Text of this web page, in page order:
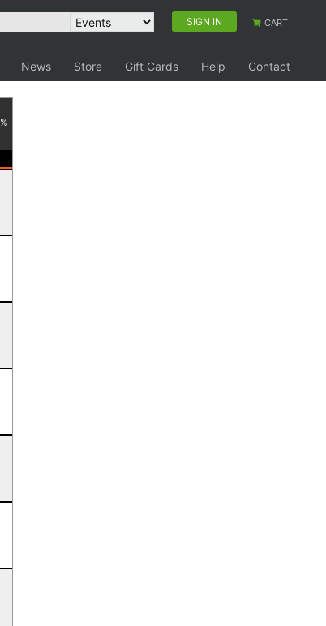
SIGN IN CART
News Store Gift Cards Help
Contact
%